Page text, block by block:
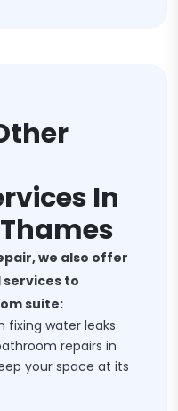
In
we also offer
to
suite:
fixing water leaks
repairs in
your space at its